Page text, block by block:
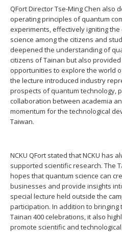
QFort Director Tse-Ming Chen also
operating principles of quantum
experiments, effectively igniting
science among the citizens and
deepened the understanding of
citizens of Tainan but also
opportunities to explore the world
the lecture introduced industry
prospects of quantum technology,
collaboration between academia
momentum for the technological
Taiwan.
NCKU QFort stated that NCKU has
supported scientific research. The
hopes that quantum science can
businesses and provide insights
special lecture held outside the
participation. In addition to
Tainan 400 celebrations, it also
promote scientific and